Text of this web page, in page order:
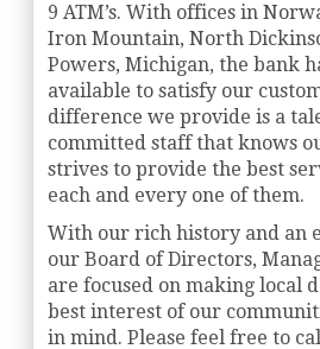
9 ATM’s. With offices in
Iron Mountain, North
Powers, Michigan, the bank
available to satisfy our
difference we provide is a
committed staff that knows
strives to provide the best
each and every one of them.
With our rich history and an
our Board of Directors,
are focused on making local
best interest of our
in mind. Please feel free to